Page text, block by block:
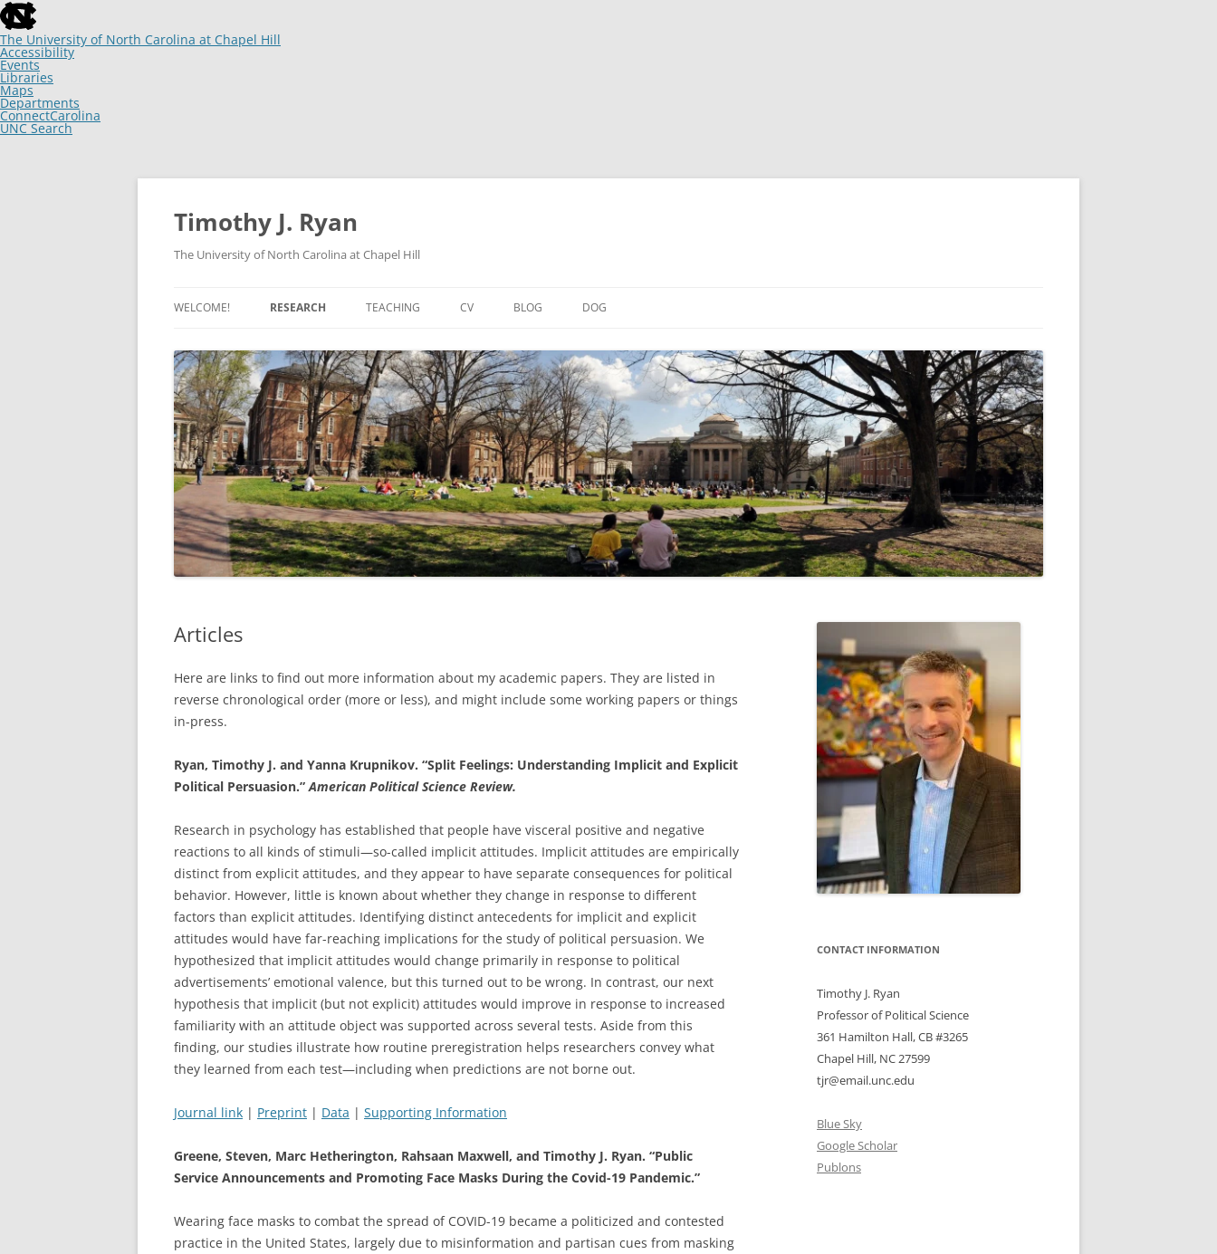
skip
to
the
end
of
the
global
utility
bar
The University of North Carolina at Chapel Hill
Accessibility
Events
Libraries
Maps
Departments
ConnectCarolina
UNC Search
skip
Skip
content
Timothy J. Ryan
The University of North Carolina at Chapel Hill
WELCOME! RESEARCH
CHANGING MINDS, IF NOT HEARTS
TEACHING CV BLOG DOG
Articles
Here are links to find out more information about my academic papers. They are listed in
reverse chronological order (more or less), and might include some working papers or things
in-press.
Ryan, Timothy J. and Yanna Krupnikov. “Split Feelings: Understanding Implicit and Explicit
Political Persuasion.” American Political Science Review.
Research in psychology has established that people have visceral positive and negative
reactions to all kinds of stimuli—so-called implicit attitudes. Implicit attitudes are empirically
distinct from explicit attitudes, and they appear to have separate consequences for political
behavior. However, little is known about whether they change in response to different
factors than explicit attitudes. Identifying distinct antecedents for implicit and explicit
attitudes would have far-reaching implications for the study of political persuasion. We
hypothesized that implicit attitudes would change primarily in response to political
advertisements’ emotional valence, but this turned out to be wrong. In contrast, our next
hypothesis that implicit (but not explicit) attitudes would improve in response to increased
familiarity with an attitude object was supported across several tests. Aside from this
finding, our studies illustrate how routine preregistration helps researchers convey what
they learned from each test—including when predictions are not borne out.
Journal link | Preprint | Data | Supporting Information
Greene, Steven, Marc Hetherington, Rahsaan Maxwell, and Timothy J. Ryan. “Public
Service Announcements and Promoting Face Masks During the Covid-19 Pandemic.”
Wearing face masks to combat the spread of COVID-19 became a politicized and contested
practice in the United States, largely due to misinformation and partisan cues from masking
CONTACT INFORMATION
Timothy J. Ryan
Professor of Political Science
361 Hamilton Hall, CB #3265
Chapel Hill, NC 27599
tjr@email.unc.edu
Blue Sky
Google Scholar
Publons